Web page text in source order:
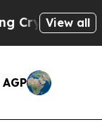
BiblicalView all